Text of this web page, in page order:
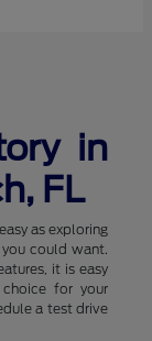
in
FL
as exploring
could want.
it is easy
for your
a test drive